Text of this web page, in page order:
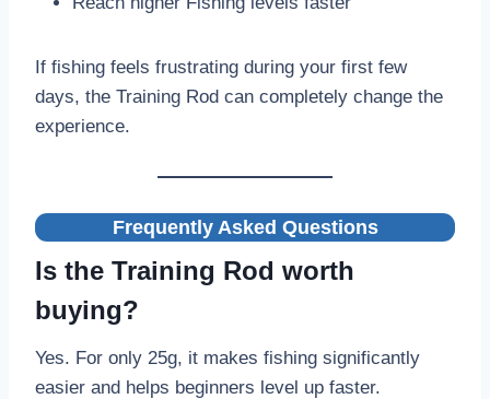
If fishing feels frustrating during your first few
days, the Training Rod can completely change the
experience.
Frequently Asked Questions
Is the Training Rod worth
buying?
Yes. For only 25g, it makes fishing significantly
easier and helps beginners level up faster.